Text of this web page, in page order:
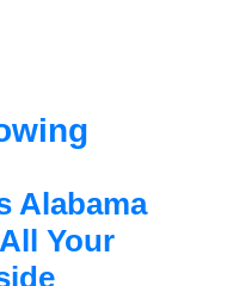
Alabama
Your